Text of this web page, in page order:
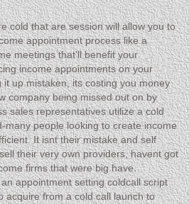
cold that are session will allow you to
appointment process like a
meetings that’ll benefit your
income appointments on your
up mistaken, its costing you money
company being missed out on by
sales representatives utilize a cold
many people looking to create income
It isnt their mistake and self
their very own providers, havent got
firms that were big have.
appointment setting coldcall script
acquire from a cold call launch to